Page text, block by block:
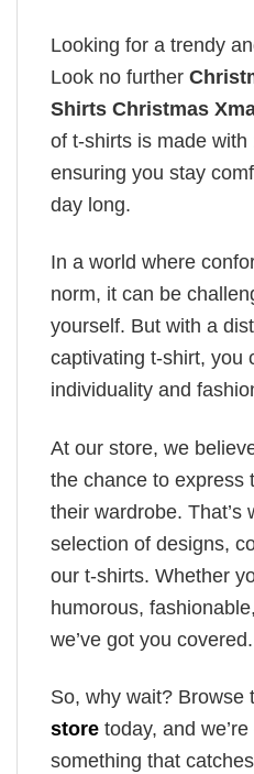
Looking for a trendy
Look no further
Shirts Christmas
of t-shirts is made with
ensuring you stay
day long.
In a world where
norm, it can be
yourself. But with a
captivating t-shirt, you
individuality and
At our store, we
the chance to express
their wardrobe. That’s
selection of designs,
our t-shirts. Whether
humorous,
we’ve got you covered.
So, why wait? Browse
store today, and
something that